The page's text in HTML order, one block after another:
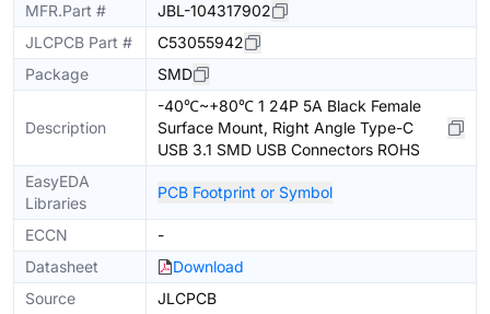
MFR.Part #
JBL-104317902
JLCPCB Part #
C53055942
Package
SMD
Description
-40℃~+80℃ 1 24P 5A Black Female
Surface Mount, Right Angle Type-C
USB 3.1 SMD USB Connectors ROHS
EasyEDA
Libraries
PCB Footprint or Symbol
ECCN
-
Datasheet
Download
Source
JLCPCB